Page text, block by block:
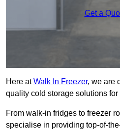
Get a
Here atWalk In Freezer, we are
quality cold storage solutions
From walk-in fridges to freezer
specialise in providing top-of-